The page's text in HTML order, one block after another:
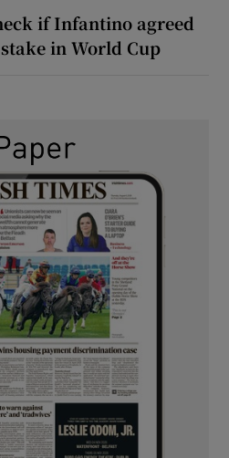
if Infantino agreed
in World Cup